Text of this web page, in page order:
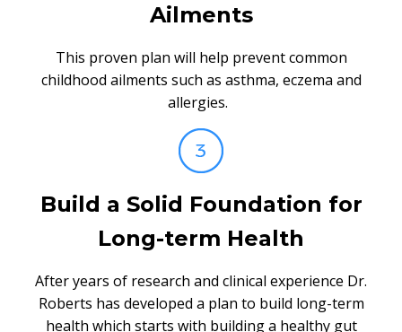
Ailments
This proven plan will help prevent common
childhood ailments such as asthma, eczema and
allergies.
Build a Solid Foundation for
Long-term Health
After years of research and clinical experience Dr.
Roberts has developed a plan to build long-term
health which starts with building a healthy gut